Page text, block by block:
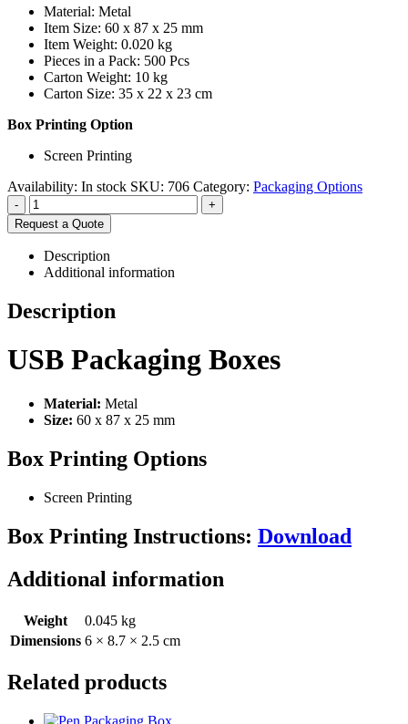
Material: Metal
Item Size: 60 x 87 x 25 mm
Item Weight: 0.020 kg
Pieces in a Pack: 500 Pcs
Carton Weight: 10 kg
Carton Size: 35 x 22 x 23 cm
Box Printing Option
Screen Printing
Availability: In stock SKU: 706 Category: Packaging Options
-
+
Request a Quote
Description
Additional information
Description
USB Packaging Boxes
Material: Metal
Size: 60 x 87 x 25 mm
Box Printing Options
Screen Printing
Box Printing Instructions: Download
Additional information
Weight
0.045 kg
Dimensions 6 × 8.7 × 2.5 cm
Related products